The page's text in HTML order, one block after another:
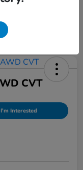
CVT
I'm Interested